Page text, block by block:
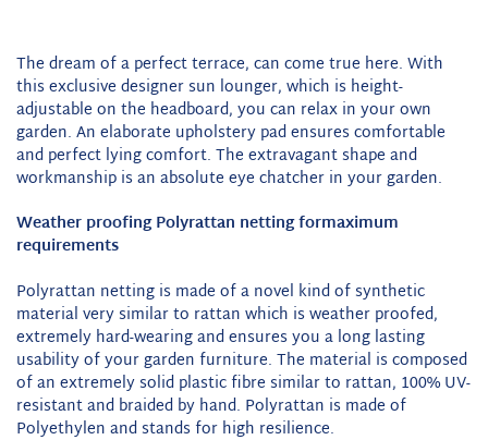
The dream of a perfect terrace, can come true here. With
this exclusive designer sun lounger, which is height-
adjustable on the headboard, you can relax in your own
garden. An elaborate upholstery pad ensures comfortable
and perfect lying comfort. The extravagant shape and
workmanship is an absolute eye chatcher in your garden.
Weather proofingPolyrattan netting formaximum
requirements
Polyrattan netting is made of a novel kind of synthetic
material very similar to rattan which is weather proofed,
extremely hard-wearing and ensures you a long lasting
usability of your garden furniture. The material is composed
of an extremely solid plastic fibre similar to rattan, 100% UV-
resistant and braided by hand. Polyrattan is made of
Polyethylen and stands for high resilience.